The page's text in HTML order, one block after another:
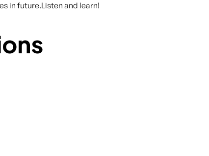
in future.Listen and learn!